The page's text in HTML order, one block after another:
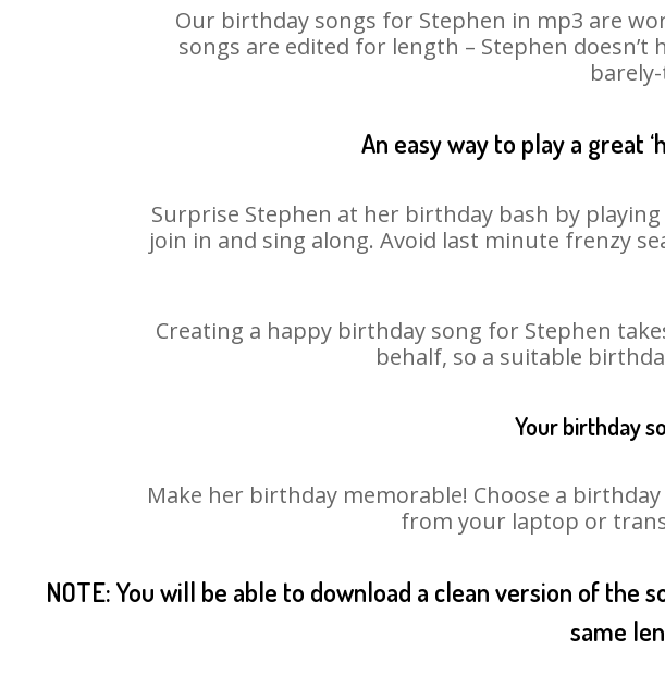
Our birthday songs for Stephen in mp3 are
songs are edited for length – Stephen
An easy way to play a great
Surprise Stephen at her birthday bash by
join in and sing along. Avoid last minute frenzy
Creating a happy birthday song for Stephen
behalf, so a suitable
Your birthday
Make her birthday memorable! Choose a
from your laptop or
NOTE: You will be able to download a clean version of
same